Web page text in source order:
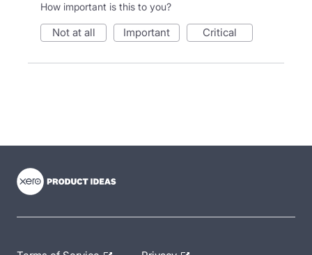
How important is this to you?
not at all important critical